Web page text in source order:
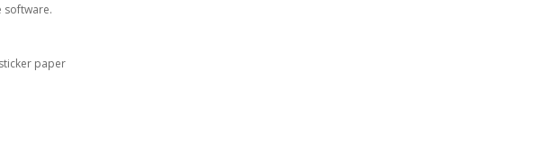
software.
paper